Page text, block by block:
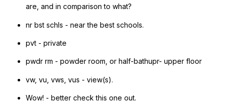
are, and in comparison to what?
nr bst schls - near the best schools.
pvt - private
pwdr rm - powder room, or half-bathupr- upper floor
vw, vu, vws, vus - view(s).
Wow! - better check this one out.